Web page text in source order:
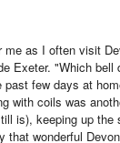
as I often visit
Exeter. "Which
few days at
with coils was
is), keeping up
wonderful